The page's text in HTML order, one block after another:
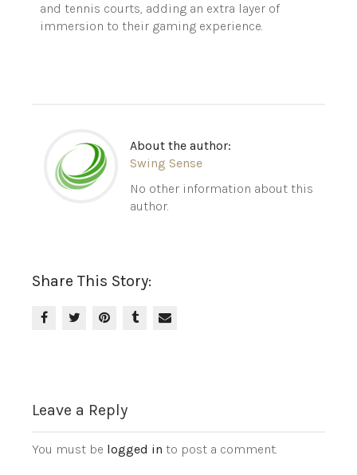
and tennis courts, adding an extra layer of
immersion to their gaming experience.
About the author:
Swing Sense
No other information about this
author.
Share This Story:
Leave a Reply
You must be logged in to post a comment.